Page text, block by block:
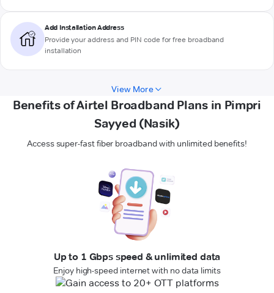
Add Installation Address
Provide your address and PIN code for free broadband
installation
View More
Benefits of Airtel Broadband Plans in Pimpri
Sayyed (Nasik)
Access super-fast fiber broadband with unlimited benefits!
Up to 1 Gbps speed & unlimited data
Enjoy high-speed internet with no data limits